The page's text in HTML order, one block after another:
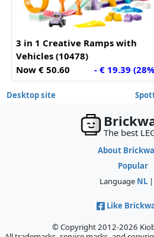
3 in 1 Creative Ramps with
Vehicles (10478)
Now € 50.60
- € 19.39
Desktop site
The best
About
Popular
Language NL |
Like
© Copyright 2012-2026